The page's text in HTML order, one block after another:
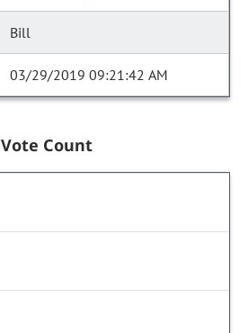
Bill
03/29/2019 09:21:42 AM
Vote Count